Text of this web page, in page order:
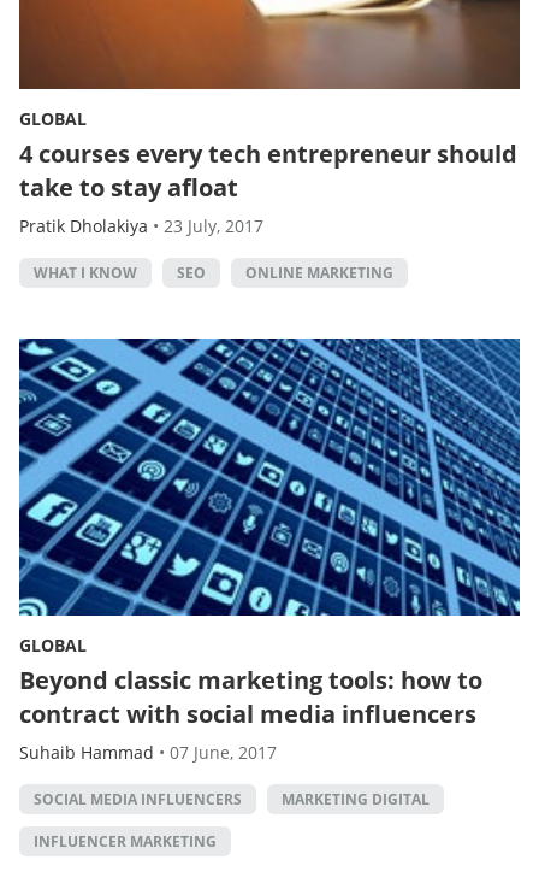
GLOBAL
4 courses every tech entrepreneur should
take to stay afloat
Pratik Dholakiya • 23 July, 2017
WHAT I KNOW SEO ONLINE MARKETING
GLOBAL
Beyond classic marketing tools: how to
contract with social media influencers
Suhaib Hammad • 07 June, 2017
SOCIAL MEDIA INFLUENCERS MARKETING DIGITAL
INFLUENCER MARKETING